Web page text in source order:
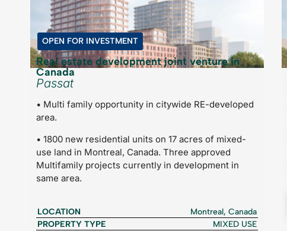
OPEN FOR INVESTMENT
Real estate development joint venture in
Canada
Passat
• Multi family opportunity in citywide RE-developed
area.
• 1800 new residential units on 17 acres of mixed-
use land in Montreal, Canada. Three approved
Multifamily projects currently in development in
same area.
LOCATION
Montreal, Canada
PROPERTY TYPE
MIXED USE